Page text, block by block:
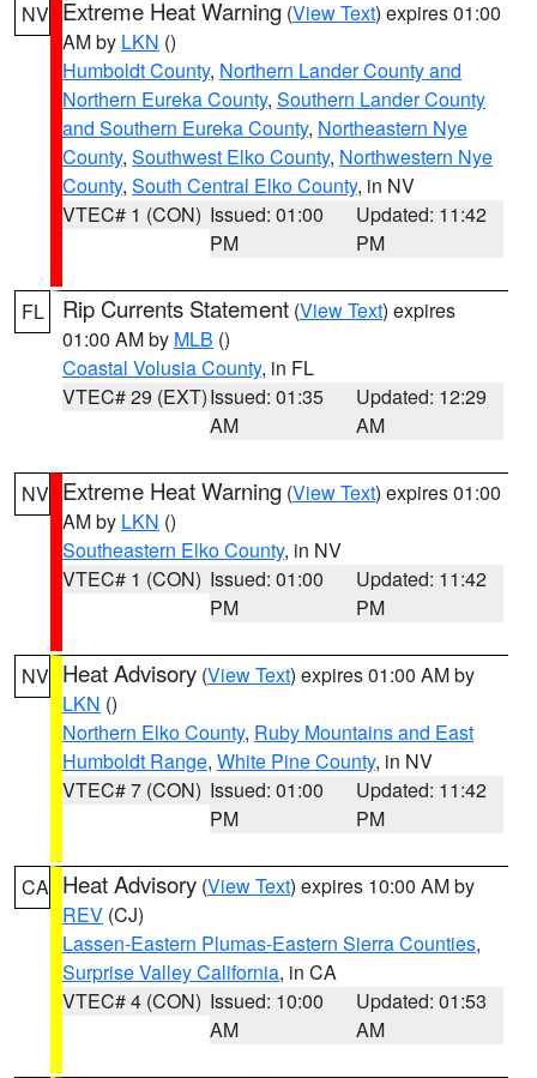
NV Extreme Heat Warning (View Text) expires 01:00
AM by LKN ()
Humboldt County, Northern Lander County and
Northern Eureka County, Southern Lander County
and Southern Eureka County, Northeastern Nye
County, Southwest Elko County, Northwestern Nye
County, South Central Elko County, in NV
VTEC# 1 (CON) Issued: 01:00
PM
Updated: 11:42
PM
FL Rip Currents Statement (View Text) expires
01:00 AM by MLB ()
Coastal Volusia County, in FL
VTEC# 29 (EXT)Issued: 01:35
AM
Updated: 12:29
AM
NV Extreme Heat Warning (View Text) expires 01:00
AM by LKN ()
Southeastern Elko County, in NV
VTEC# 1 (CON) Issued: 01:00
PM
Updated: 11:42
PM
NV Heat Advisory (View Text) expires 01:00 AM by
LKN ()
Northern Elko County, Ruby Mountains and East
Humboldt Range, White Pine County, in NV
VTEC# 7 (CON) Issued: 01:00
PM
Updated: 11:42
PM
CA Heat Advisory (View Text) expires 10:00 AM by
REV (CJ)
Lassen-Eastern Plumas-Eastern Sierra Counties,
Surprise Valley California, in CA
VTEC# 4 (CON) Issued: 10:00
AM
Updated: 01:53
AM